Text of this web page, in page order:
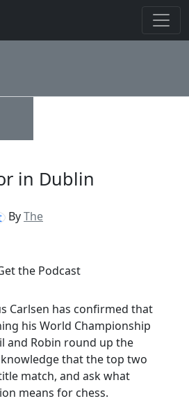
in Dublin
ByThe
the Podcast
Carlsen has confirmed that
his World Championship
and Robin round up the
that the top two
match, and ask what
means for chess.